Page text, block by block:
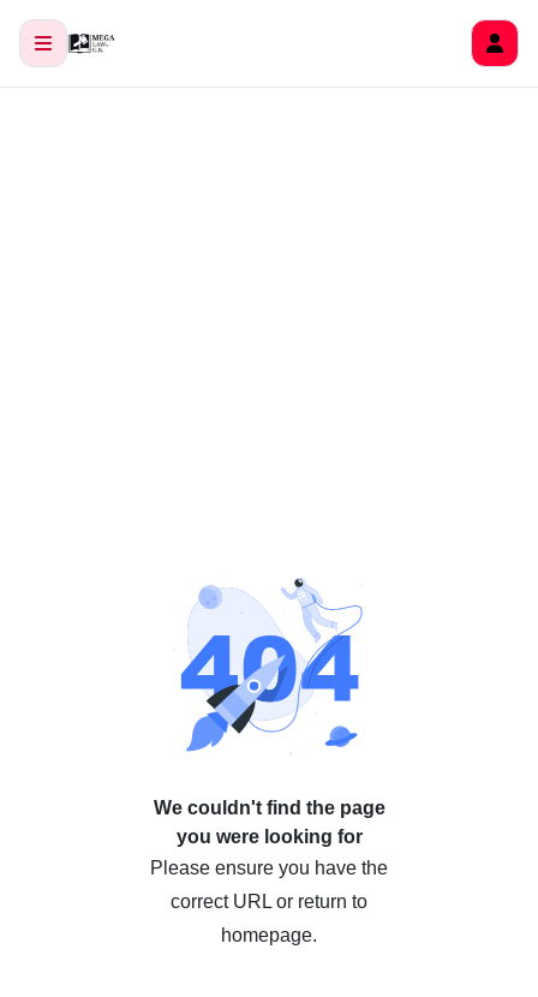
We couldn't find the page
you were looking for
Please ensure you have the
correct URL or return to
homepage.